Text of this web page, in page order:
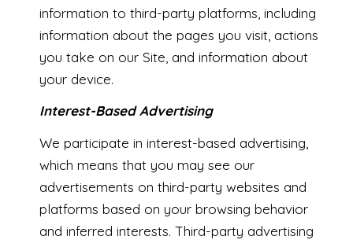
information to third-party platforms, including
information about the pages you visit, actions
you take on our Site, and information about
your device.
Interest-Based Advertising
We participate in interest-based advertising,
which means that you may see our
advertisements on third-party websites and
platforms based on your browsing behavior
and inferred interests. Third-party advertising